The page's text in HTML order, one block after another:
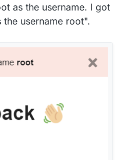
as the username. I got
username root".